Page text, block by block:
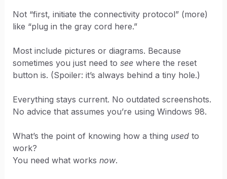
Not “first, initiate the connectivity protocol” (more)
like “plug in the gray cord here.”
Most include pictures or diagrams. Because
sometimes you just need to seewhere the reset
button is. (Spoiler: it’s always behind a tiny hole.)
Everything stays current. No outdated screenshots.
No advice that assumes you’re using Windows 98.
What’s the point of knowing how a thing usedto
work?
You need what works now.